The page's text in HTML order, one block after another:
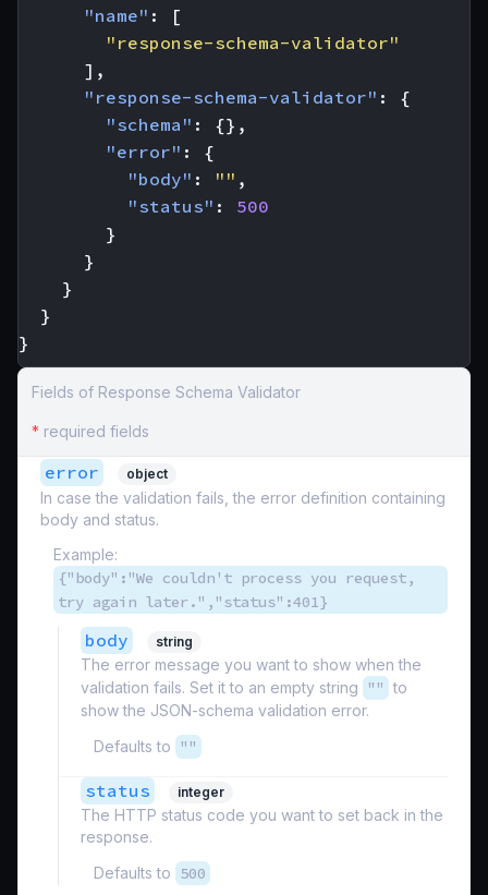
"name" :
[
"response-schema-validator"
],
"response-schema-validator" :
{
"schema" :
{},
"error" :
{
"body" : "" ,
"status" :
500
}
}
}
}
}
Fields of Response Schema Validator
* required fields
error object
In case the validation fails, the error definition containing
body and status.
Example:
{"body":"We couldn't process you request,
try again later.","status":401}
body string
The error message you want to show when the
validation fails. Set it to an empty string
"" to
show the JSON-schema validation error.
Defaults to
""
status integer
The HTTP status code you want to set back in the
response.
Defaults to 500